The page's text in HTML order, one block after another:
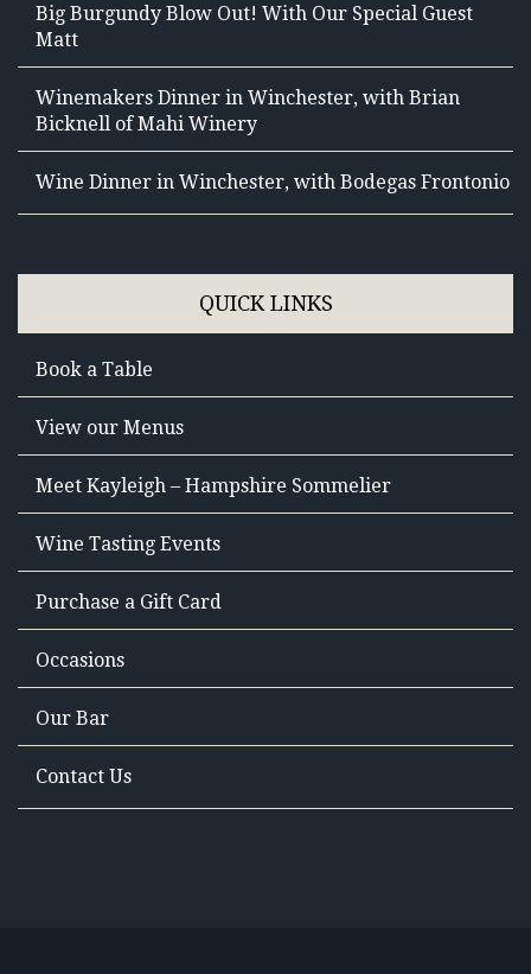
Big Burgundy Blow Out! With Our Special Guest
Matt
Winemakers Dinner in Winchester, with Brian
Bicknell of Mahi Winery
Wine Dinner in Winchester, with Bodegas Frontonio
QUICK LINKS
Book a Table
View our Menus
Meet Kayleigh – Hampshire Sommelier
Wine Tasting Events
Purchase a Gift Card
Occasions
Our Bar
Contact Us